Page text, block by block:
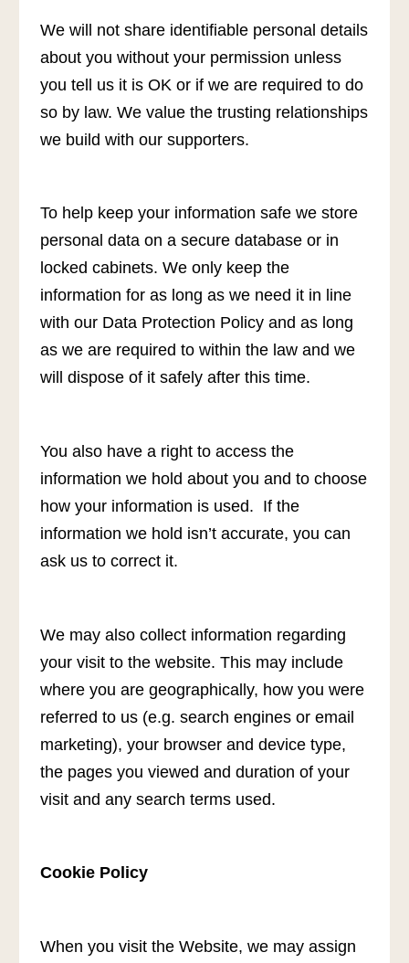
We will not share identifiable personal details
about you without your permission unless
you tell us it is OK or if we are required to do
so by law. We value the trusting relationships
we build with our supporters.
To help keep your information safe we store
personal data on a secure database or in
locked cabinets. We only keep the
information for as long as we need it in line
with our Data Protection Policy and as long
as we are required to within the law and we
will dispose of it safely after this time.
You also have a right to access the
information we hold about you and to choose
how your information is used. If the
information we hold isn’t accurate, you can
ask us to correct it.
We may also collect information regarding
your visit to the website. This may include
where you are geographically, how you were
referred to us (e.g. search engines or email
marketing), your browser and device type,
the pages you viewed and duration of your
visit and any search terms used.
Cookie Policy
When you visit the Website, we may assign